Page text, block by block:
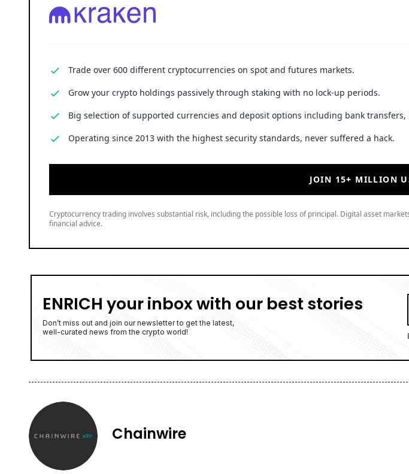
Trade over 600 different cryptocurrencies on spot and futures markets.
Grow your crypto holdings passively through staking with no lock-up periods.
Big selection of supported currencies and deposit options including bank transfers,
Operating since 2013 with the highest security standards, never suffered a hack.
JOIN 15+ MILLION
Cryptocurrency trading involves substantial risk, including the possible loss of principal. Digital asset
financial advice.
ENRICH your inbox with our best stories
Don’t miss out and join our newsletter to get the latest,
well-curated news from the crypto world!
Chainwire